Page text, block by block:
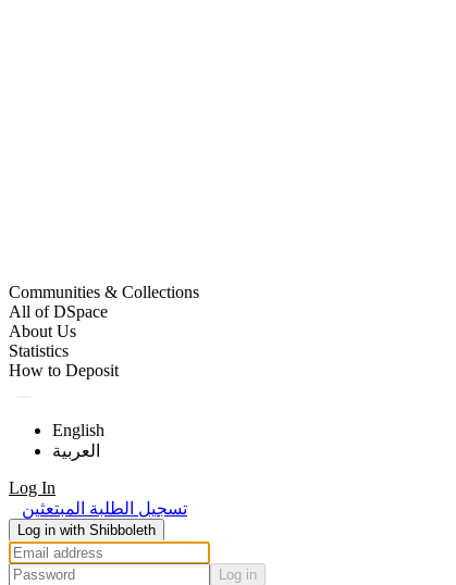
Communities & Collections
All of DSpace
About Us
Statistics
How to Deposit
English
العربية
Log In
تسجيل الطلبة المبتعثين
Log in with Shibboleth
Log in